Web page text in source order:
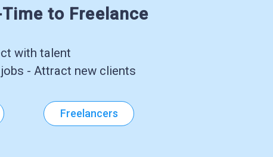
to Freelance
with talent
- Attract new clients
Freelancers